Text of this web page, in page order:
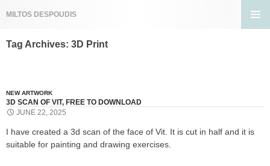
MILTOS DESPOUDIS
CONTENT
Tag Archives: 3D Print
NEW ARTWORK
3D SCAN OF VIT, FREE TO DOWNLOAD
JUNE 22, 2025
I have created a 3d scan of the face of Vit. It is cut in half and it is
suitable for painting and drawing exercises.